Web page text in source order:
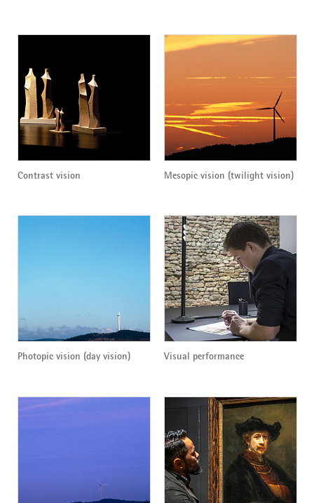
Contrast vision Mesopic vision (twilight vision)
Photopic vision (day vision) Visual performance